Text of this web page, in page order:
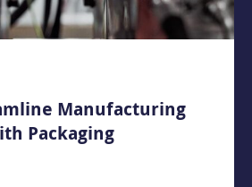
Manufacturing
Packaging